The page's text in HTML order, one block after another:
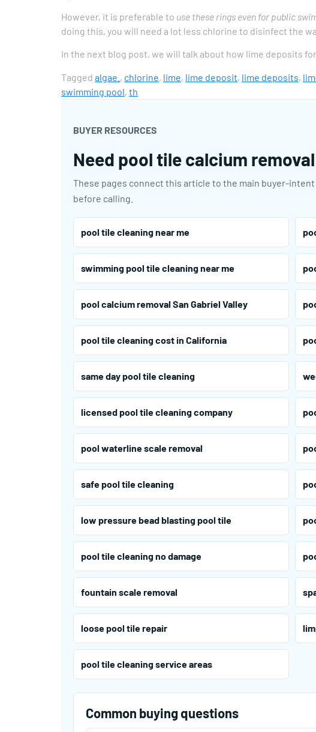
However, it is preferable to use these rings even for public
doing this, you will need a lot less chlorine to disinfect the
In the next blog post, we will talk about how lime deposits
Tagged algae. , chlorine, lime, lime deposit, lime deposits,
swimming pool, th
BUYER RESOURCES
Need pool tile calcium
These pages connect this article to the main buyer-
before calling.
pool tile cleaning near me
swimming pool tile cleaning near me
pool calcium removal San Gabriel Valley
pool tile cleaning cost in California
same day pool tile cleaning
licensed pool tile cleaning company
pool waterline scale removal
safe pool tile cleaning
low pressure bead blasting pool tile
pool tile cleaning no damage
fountain scale removal
loose pool tile repair
pool tile cleaning service areas
Common buying questions